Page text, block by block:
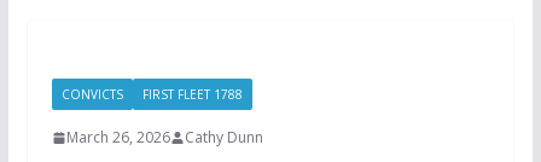
CONVICTS FIRST FLEET 1788
March 26, 2026 Cathy Dunn